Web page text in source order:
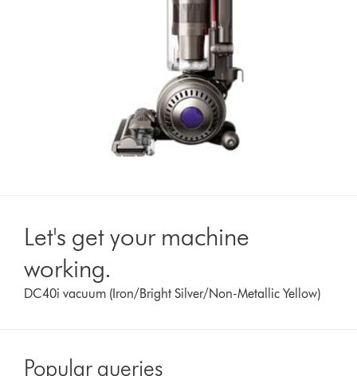
Let's get your machine
working.
DC40i vacuum (Iron/Bright Silver/Non-Metallic Yellow)
Popular queries